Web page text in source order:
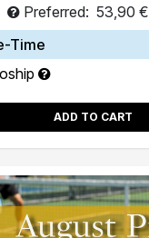
Preferred: 53,90 €
Time
ADD TO CART